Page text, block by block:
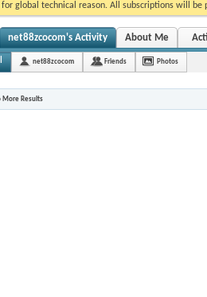
global technical reason. All subscriptions will
net88zcocom's Activity About Me
net88zcocom Friends Photos
More Results